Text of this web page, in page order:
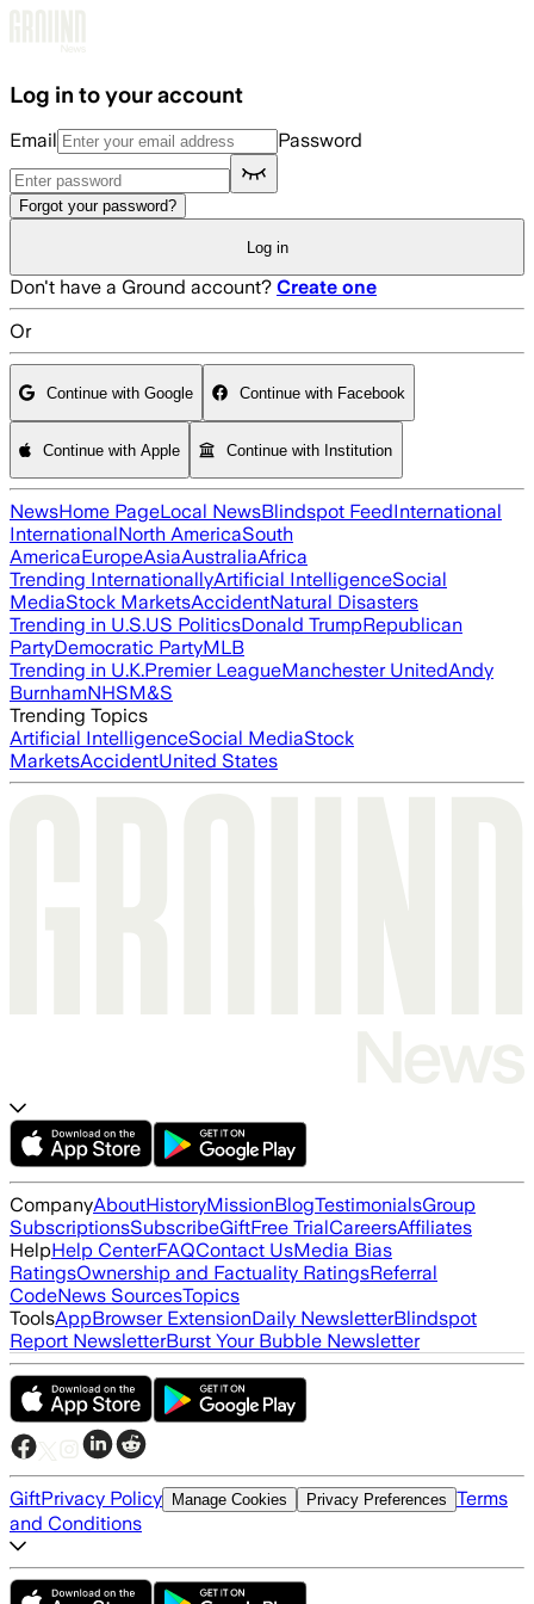
Log in to your account
Email Password
Forgot your password?
Log in
Don't have a Ground account? Create one
Or
Continue with Google Continue with Facebook
Continue with Apple Continue with Institution
NewsHome PageLocal NewsBlindspot FeedInternational
InternationalNorth AmericaSouth
AmericaEuropeAsiaAustraliaAfrica
Trending InternationallyArtificial IntelligenceSocial
MediaStock MarketsAccidentNatural Disasters
Trending in U.S.US PoliticsDonald TrumpRepublican
PartyDemocratic PartyMLB
Trending in U.K.Premier LeagueManchester UnitedAndy
BurnhamNHSM&S
Trending Topics
Artificial IntelligenceSocial MediaStock
MarketsAccidentUnited States
CompanyAboutHistoryMissionBlogTestimonialsGroup
SubscriptionsSubscribeGiftFree TrialCareersAffiliates
HelpHelp CenterFAQContact UsMedia Bias
RatingsOwnership and Factuality RatingsReferral
CodeNews SourcesTopics
ToolsAppBrowser ExtensionDaily NewsletterBlindspot
Report NewsletterBurst Your Bubble Newsletter
GiftPrivacy Policy Manage Cookies Privacy Preferences Terms
and Conditions